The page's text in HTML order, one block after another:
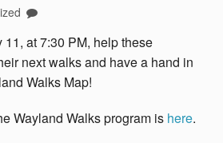
at 7:30 PM, help these
next walks and have a hand in
Walks Map!
Wayland Walks program is here.